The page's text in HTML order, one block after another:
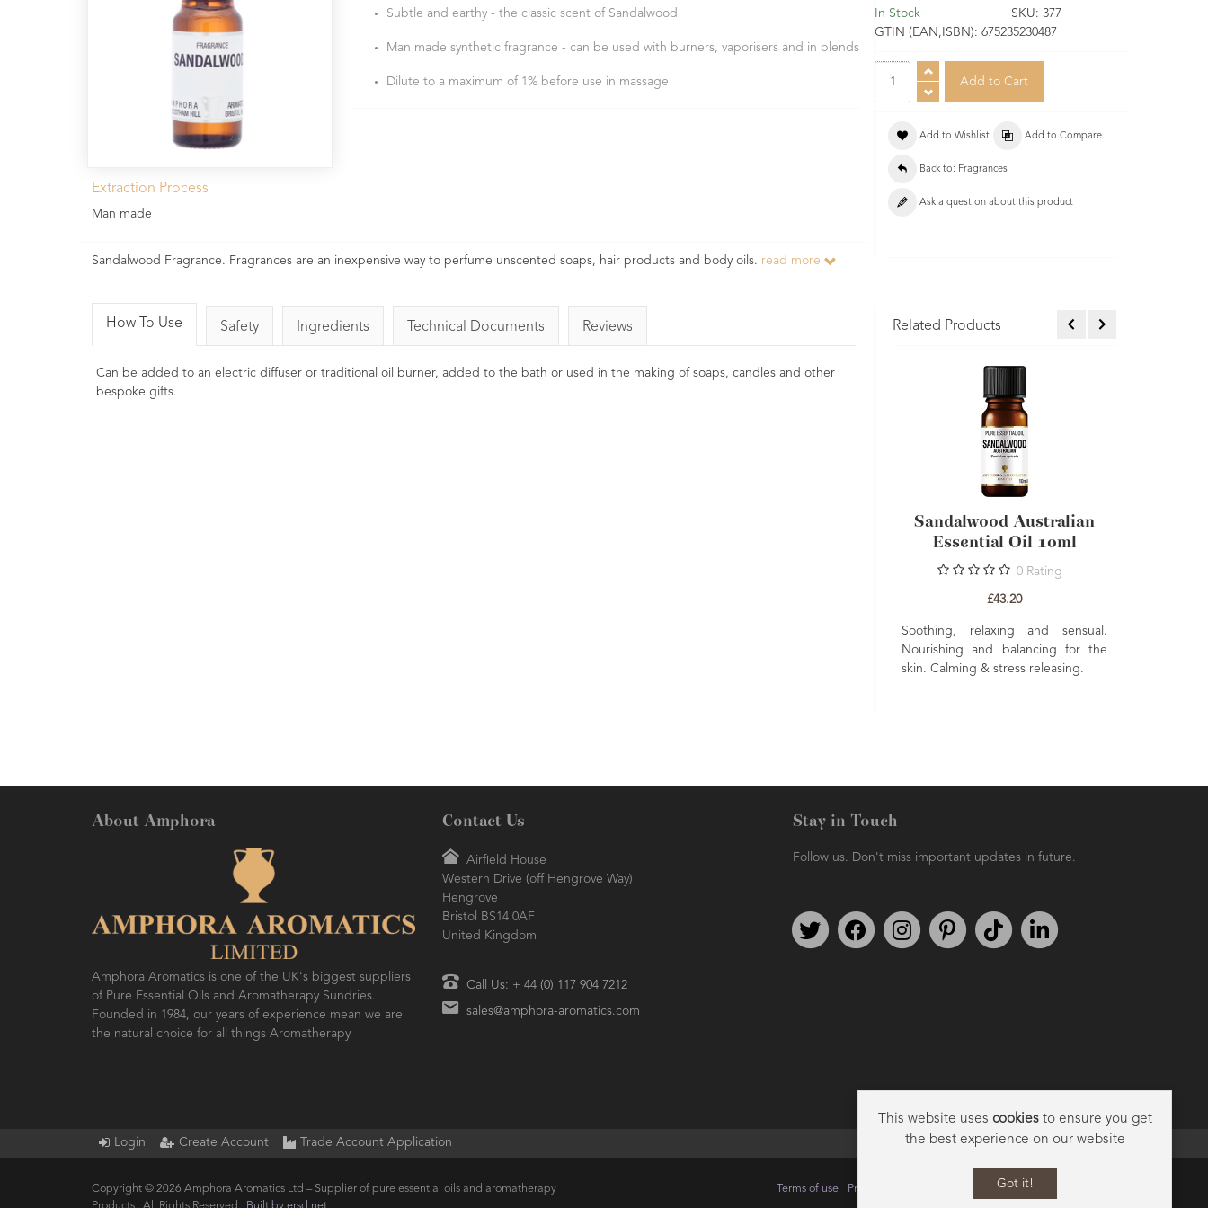
Subtle and earthy - the classic scent of Sandalwood
Man made synthetic fragrance - can be used with burners, vaporisers and in blends
Dilute to a maximum of 1% before use in massage
Extraction Process
Man made
Sandalwood Fragrance. Fragrances are an inexpensive way to perfume unscented soaps, hair products and body oils. read more
In Stock SKU: 377
GTIN (EAN,ISBN): 675235230487
Add to Wishlist Add to Compare
Back to: Fragrances
Ask a question about this product
How To Use Safety Ingredients Technical Documents Reviews
Can be added to an electric diffuser or traditional oil burner, added to the bath or used in the making of soaps, candles and other
bespoke gifts.
Related Products
Sandalwood Australian
Essential Oil 10ml
0 Rating
£43.20
Soothing, relaxing and sensual.
Nourishing and balancing for the
skin. Calming & stress releasing.
About Amphora
Amphora Aromatics is one of the UK's biggest suppliers
of Pure Essential Oils and Aromatherapy Sundries.
Founded in 1984, our years of experience mean we are
the natural choice for all things Aromatherapy
Contact Us
Airfield House
Western Drive (off Hengrove Way)
Hengrove
Bristol BS14 0AF
United Kingdom
Call Us: + 44 (0) 117 904 7212
sales@amphora-aromatics.com
Stay in Touch
Follow us. Don't miss important updates in future.
Follow us on TwitterFind us on FacebookFollow us on Instagram
We're on PinterestWe're on TikTok
Login Create Account Trade Account Application
Copyright © 2026 Amphora Aromatics Ltd – Supplier of pure essential oils and aromatherapy
Terms of use Privacy Cookie Policy
This website uses cookiesto ensure you get
the best experience on our website
Got it!